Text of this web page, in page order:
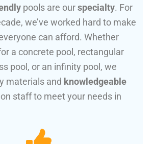
pools are ourspecialty. For
we’ve worked hard to make
can afford. Whether
a concrete pool, rectangular
pool, or an infinity pool, we
materials and knowledgeable
on staff to meet your needs in